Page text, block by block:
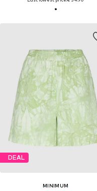
DEAL
MINIMUM